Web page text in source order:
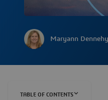
Maryann Dennehy
TABLE OF CONTENTS